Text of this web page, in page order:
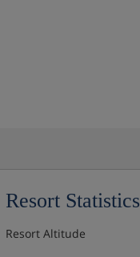
Resort Statistics
Resort Altitude